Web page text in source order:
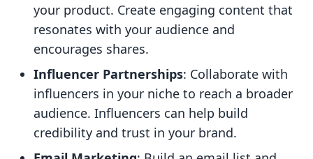
your product. Create engaging content that
resonates with your audience and
encourages shares.
Influencer Partnerships: Collaborate with
influencers in your niche to reach a broader
audience. Influencers can help build
credibility and trust in your brand.